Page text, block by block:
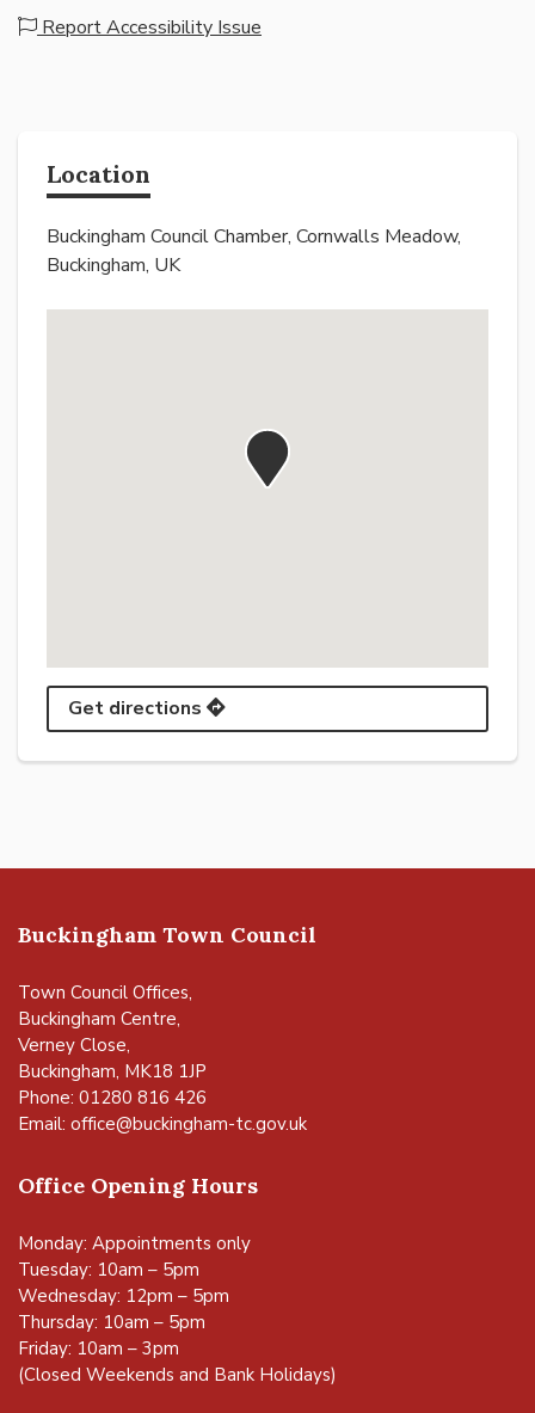
Report Accessibility Issue
Location
Buckingham Council Chamber, Cornwalls Meadow,
Buckingham, UK
Get directions
Buckingham Town Council
Town Council Offices,
Buckingham Centre,
Verney Close,
Buckingham, MK18 1JP
Phone: 01280 816 426
Email: office@buckingham-tc.gov.uk
Office Opening Hours
Monday: Appointments only
Tuesday: 10am – 5pm
Wednesday: 12pm – 5pm
Thursday: 10am – 5pm
Friday: 10am – 3pm
(Closed Weekends and Bank Holidays)